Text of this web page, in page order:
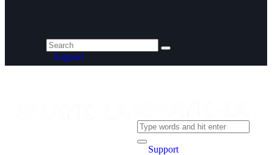
Support
Support